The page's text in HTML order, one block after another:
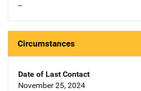
--
Circumstances
Date of Last Contact
November 25, 2024